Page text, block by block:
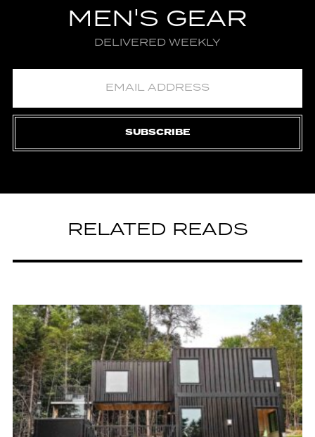
MEN'S GEAR
DELIVERED WEEKLY
SUBSCRIBE
RELATED READS